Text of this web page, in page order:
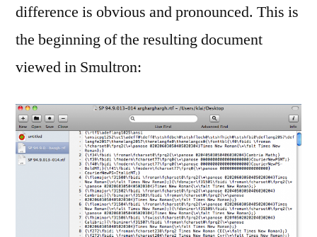
difference is obvious and pronounced. This is
the beginning of the resulting document
viewed in Smultron: